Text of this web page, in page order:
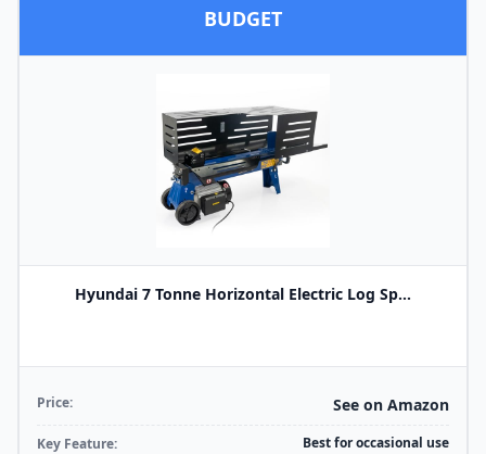
BUDGET
Hyundai 7 Tonne Horizontal Electric Log Sp...
Price: See on Amazon
Key Feature: Best for occasional use